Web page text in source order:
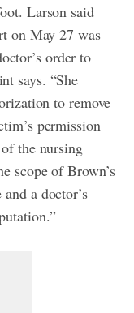
Larson said
on May 27 was
order to
says. “She
to remove
permission
the nursing
scope of Brown’s
a doctor’s